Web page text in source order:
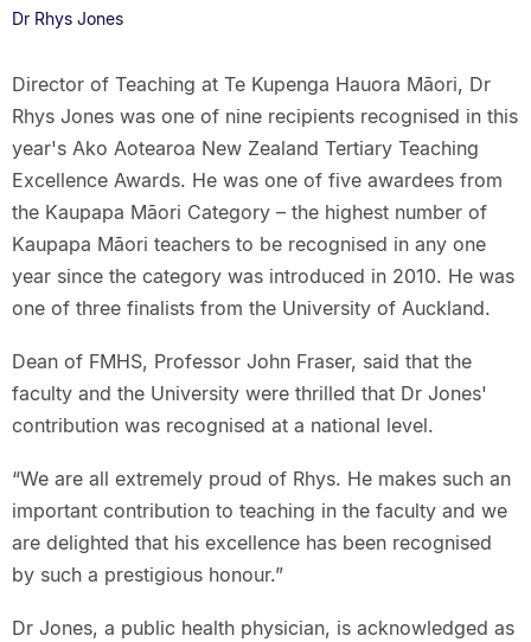
Dr Rhys Jones
Director of Teaching at Te Kupenga Hauora Māori, Dr
Rhys Jones was one of nine recipients recognised in this
year's Ako Aotearoa New Zealand Tertiary Teaching
Excellence Awards. He was one of five awardees from
the Kaupapa Māori Category – the highest number of
Kaupapa Māori teachers to be recognised in any one
year since the category was introduced in 2010. He was
one of three finalists from the University of Auckland.
Dean of FMHS, Professor John Fraser, said that the
faculty and the University were thrilled that Dr Jones'
contribution was recognised at a national level.
“We are all extremely proud of Rhys. He makes such an
important contribution to teaching in the faculty and we
are delighted that his excellence has been recognised
by such a prestigious honour.”
Dr Jones, a public health physician, is acknowledged as